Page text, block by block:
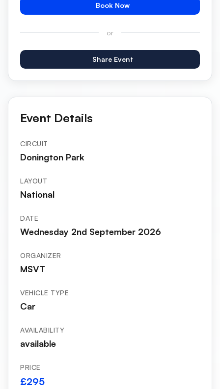
Event Details
CIRCUIT
Donington Park
LAYOUT
National
DATE
Wednesday 2nd September 2026
ORGANIZER
MSVT
VEHICLE TYPE
Car
AVAILABILITY
available
PRICE
£295
Book Now
or
Share Event